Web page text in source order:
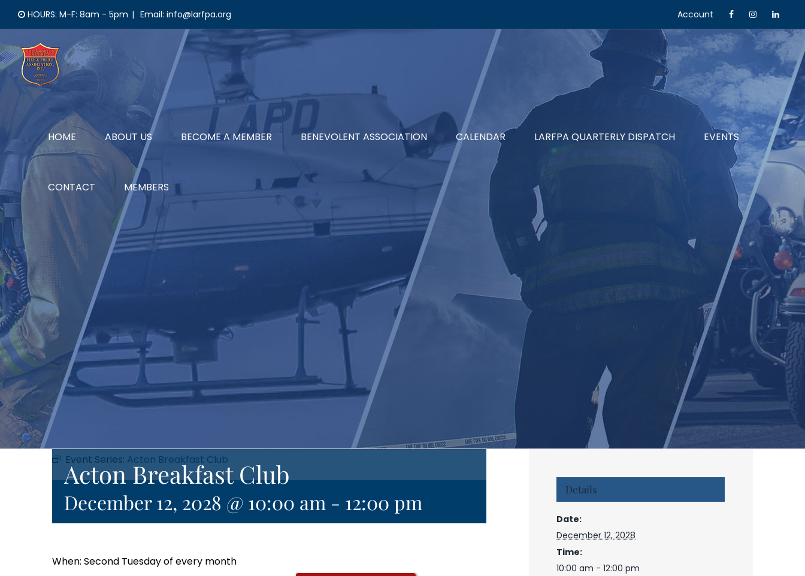
content
HOURS: M-F: 8am - 5pm | Email: info@larfpa.org Account
HOME ABOUT US BECOME A MEMBER BENEVOLENT ASSOCIATION CALENDAR LARFPA QUARTERLY DISPATCH EVENTS
CONTACT MEMBERS
Event Series: Acton Breakfast Club
Acton Breakfast Club
December 12, 2028 @ 10:00 am - 12:00 pm
When: Second Tuesday of every month
Details
Date:
December 12, 2028
Time:
10:00 am - 12:00 pm